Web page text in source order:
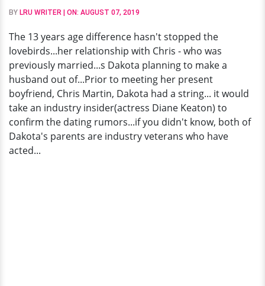
Man
Husband?
Yes!
BY LRU WRITER | ON: AUGUST 07, 2019
The 13 years age difference hasn't stopped the
lovebirds...her relationship with Chris - who was
previously married...s Dakota planning to make a
husband out of...Prior to meeting her present
boyfriend, Chris Martin, Dakota had a string... it would
take an industry insider(actress Diane Keaton) to
confirm the dating rumors...if you didn't know, both of
Dakota's parents are industry veterans who have
acted...